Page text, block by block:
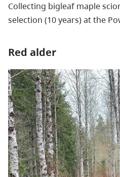
Collecting bigleaf maple
selection (10 years) at the
Red alder